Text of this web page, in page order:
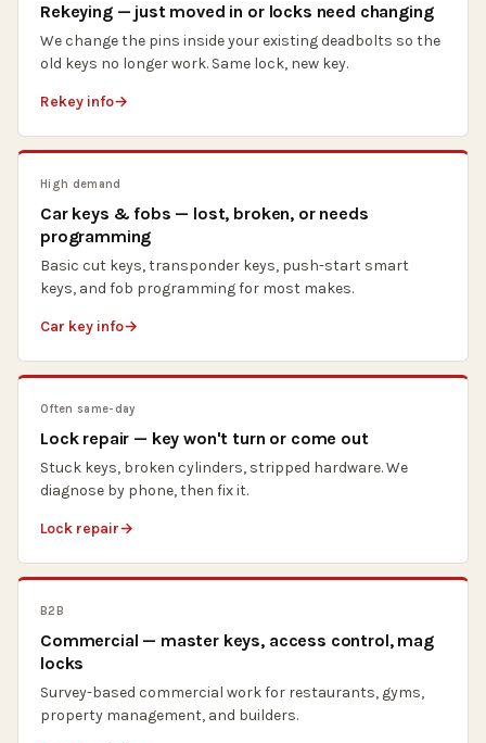
Rekeying — just moved in or locks need changing
We change the pins inside your existing deadbolts so the
old keys no longer work. Same lock, new key.
Rekey info
High demand
Car keys & fobs — lost, broken, or needs
programming
Basic cut keys, transponder keys, push-start smart
keys, and fob programming for most makes.
Car key info
Often same-day
Lock repair — key won't turn or come out
Stuck keys, broken cylinders, stripped hardware. We
diagnose by phone, then fix it.
Lock repair
B2B
Commercial — master keys, access control, mag
locks
Survey-based commercial work for restaurants, gyms,
property management, and builders.